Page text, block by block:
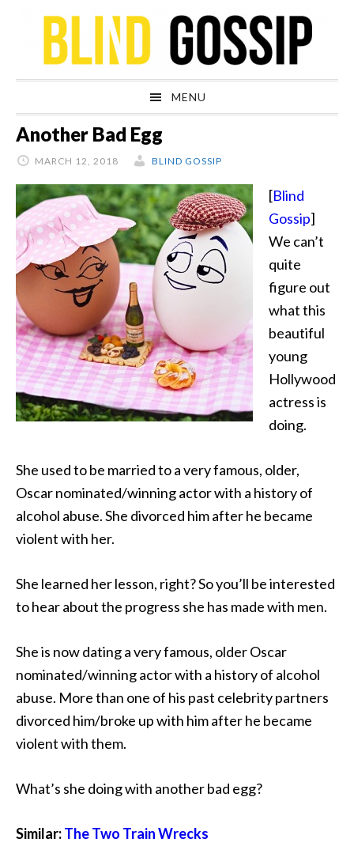
navigation
content
sidebar
MENU
Another Bad Egg
MARCH 12, 2018 BLIND GOSSIP
[Blind
Gossip]
We can’t
quite
figure out
what this
beautiful
young
Hollywood
actress is
doing.
She used to be married to a very famous, older,
Oscar nominated/winning actor with a history of
alcohol abuse.She divorced him after he became
violent with her.
She learned her lesson, right? So you’ll be interested
to hear about the progress she has made with men.
She is now dating a very famous, older Oscar
nominated/winning actor with a history of alcohol
abuse. More than one of his past celebrity partners
divorced him/broke up with him after he became
violent with them.
What’s she doing with another bad egg?
Similar:The Two Train Wrecks